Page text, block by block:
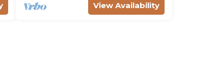
View Availability